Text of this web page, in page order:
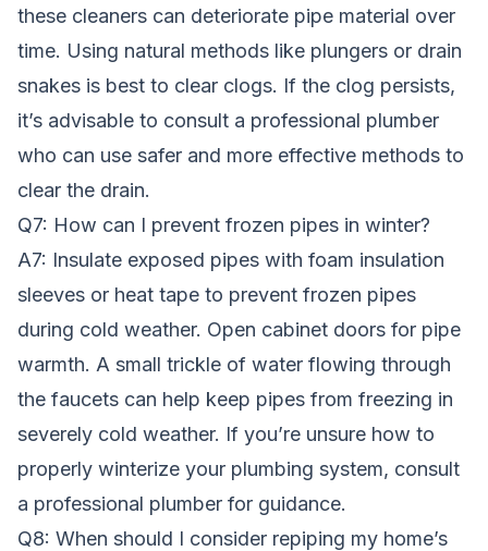
these cleaners can deteriorate pipe material over
time. Using natural methods like plungers or drain
snakes is best to clear clogs. If the clog persists,
it’s advisable to consult a professional plumber
who can use safer and more effective methods to
clear the drain.
Q7: How can I prevent frozen pipes in winter?
A7: Insulate exposed pipes with foam insulation
sleeves or heat tape to prevent frozen pipes
during cold weather. Open cabinet doors for pipe
warmth. A small trickle of water flowing through
the faucets can help keep pipes from freezing in
severely cold weather. If you’re unsure how to
properly winterize your plumbing system, consult
a professional plumber for guidance.
Q8: When should I consider repiping my home’s